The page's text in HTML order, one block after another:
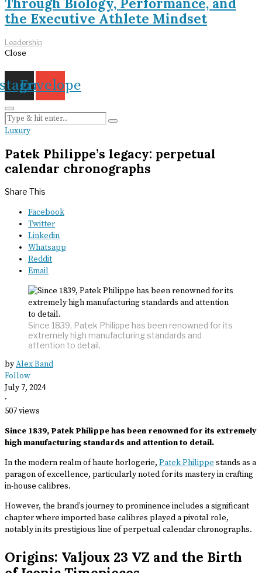
the Executive Athlete Mindset
Leadership
Close
Envelope
Luxury
Patek Philippe’s legacy: perpetual
calendar chronographs
Share This
Facebook
Twitter
Linkedin
Whatsapp
Reddit
Email
Since 1839, Patek Philippe has been renowned for its
extremely high manufacturing standards and
attention to detail.
byAlex Band
Follow
July 7, 2024
·
507 views
Since 1839, Patek Philippe has been renowned for its extremely
high manufacturing standards and attention to detail.
In the modern realm of haute horlogerie, Patek Philippe stands as a
paragon of excellence, particularly noted for its mastery in crafting
in-house calibres.
However, the brand’s journey to prominence includes a significant
chapter where imported base calibres played a pivotal role,
notably in its prestigious line of perpetual calendar chronographs.
Origins: Valjoux 23 VZ and the Birth